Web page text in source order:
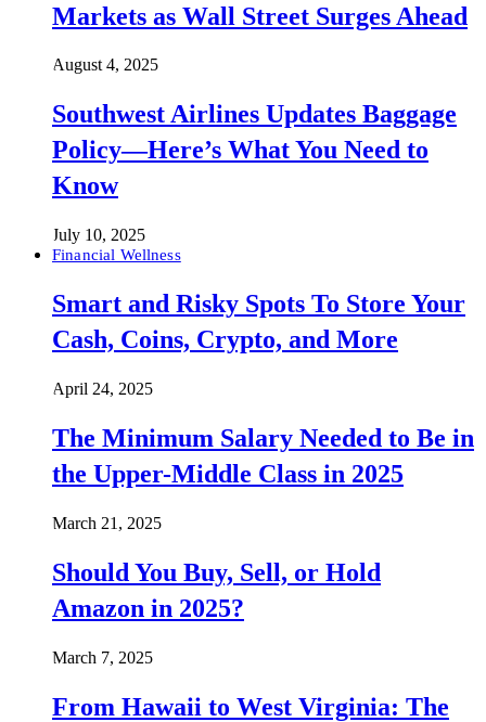
Markets as Wall Street Surges Ahead
August 4, 2025
Southwest Airlines Updates Baggage
Policy—Here’s What You Need to
Know
July 10, 2025
Financial Wellness
Smart and Risky Spots To Store Your
Cash, Coins, Crypto, and More
April 24, 2025
The Minimum Salary Needed to Be in
the Upper-Middle Class in 2025
March 21, 2025
Should You Buy, Sell, or Hold
Amazon in 2025?
March 7, 2025
From Hawaii to West Virginia: The